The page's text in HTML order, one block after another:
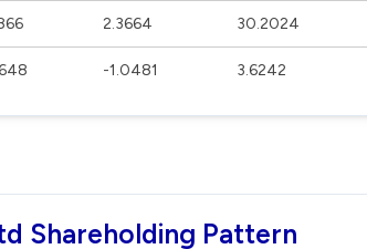
2.3664 30.2024
-1.0481 3.6242
Shareholding Pattern